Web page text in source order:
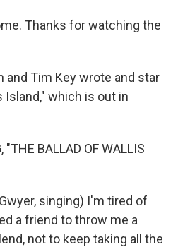
Thanks for watching the
and Tim Key wrote and star
Island," which is out in
"THE BALLAD OF WALLIS
singing) I'm tired of
a friend to throw me a
not to keep taking all the